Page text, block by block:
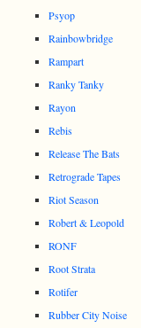
Psyop
Rainbowbridge
Rampart
Ranky Tanky
Rayon
Rebis
Release The Bats
Retrograde Tapes
Riot Season
Robert & Leopold
RONF
Root Strata
Rotifer
Rubber City Noise